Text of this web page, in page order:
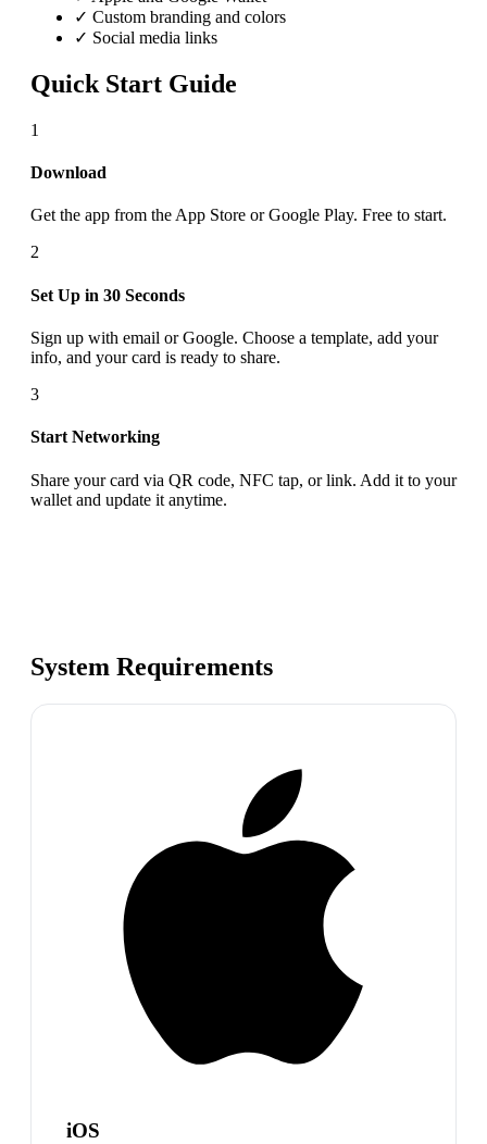
✓ Custom branding and colors
✓ Social media links
Quick Start Guide
1
Download
Get the app from the App Store or Google Play. Free to start.
2
Set Up in 30 Seconds
Sign up with email or Google. Choose a template, add your
info, and your card is ready to share.
3
Start Networking
Share your card via QR code, NFC tap, or link. Add it to your
wallet and update it anytime.
System Requirements
iOS